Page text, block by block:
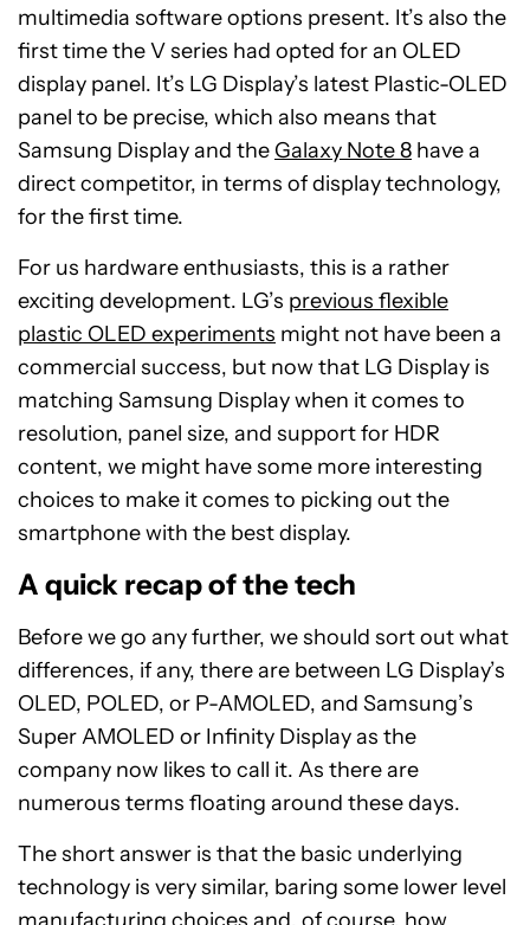
multimedia software options present. It’s also the
first time the V series had opted for an OLED
display panel. It’s LG Display’s latest Plastic-OLED
panel to be precise, which also means that
Samsung Display and the Galaxy Note 8 have a
direct competitor, in terms of display technology,
for the first time.
For us hardware enthusiasts, this is a rather
exciting development. LG’s previous flexible
plastic OLED experiments might not have been a
commercial success, but now that LG Display is
matching Samsung Display when it comes to
resolution, panel size, and support for HDR
content, we might have some more interesting
choices to make it comes to picking out the
smartphone with the best display.
A quick recap of the tech
Before we go any further, we should sort out what
differences, if any, there are between LG Display’s
OLED, POLED, or P-AMOLED, and Samsung’s
Super AMOLED or Infinity Display as the
company now likes to call it. As there are
numerous terms floating around these days.
The short answer is that the basic underlying
technology is very similar, baring some lower level